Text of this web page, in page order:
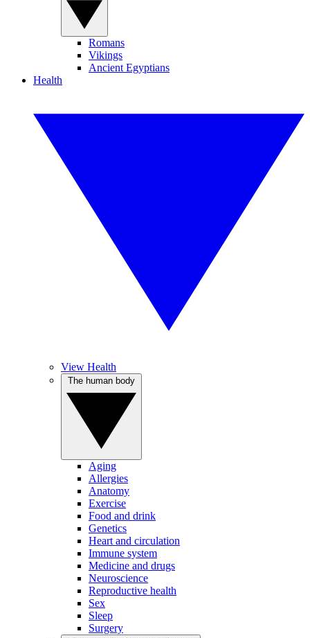
Romans
Vikings
Ancient Egyptians
Health
View Health
Aging
Allergies
Anatomy
Exercise
Food and drink
Genetics
Heart and circulation
Immune system
Medicine and drugs
Neuroscience
Reproductive health
Sex
Sleep
Surgery